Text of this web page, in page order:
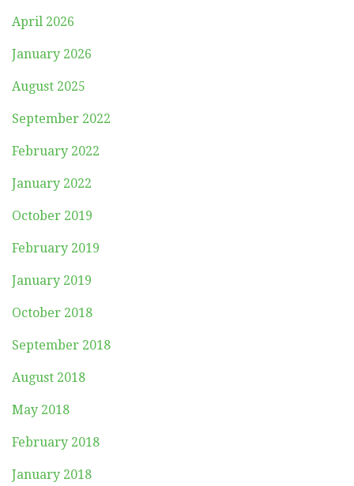
April 2026
January 2026
August 2025
September 2022
February 2022
January 2022
October 2019
February 2019
January 2019
October 2018
September 2018
August 2018
May 2018
February 2018
January 2018